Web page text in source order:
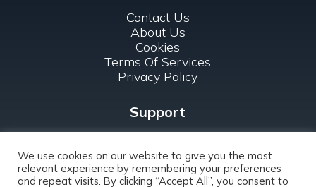
Contact Us
About Us
Cookies
Terms Of Services
Privacy Policy
Support
For Clubs
We use cookies on our website to give you the most
relevant experience by remembering your preferences
and repeat visits. By clicking “Accept All”, you consent to